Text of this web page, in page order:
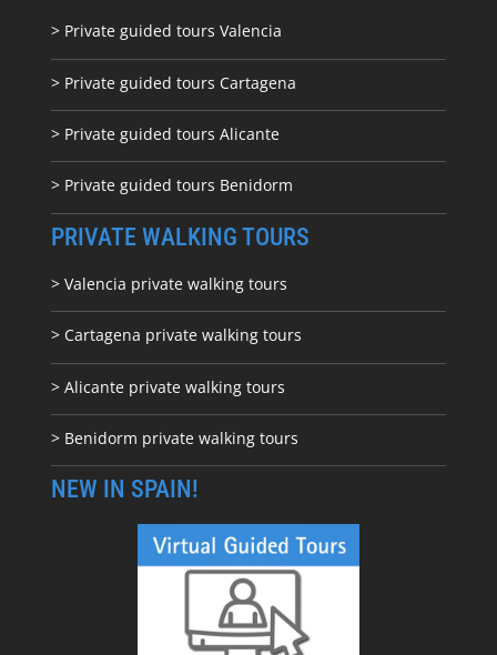
> Private guided tours Valencia
> Private guided tours Cartagena
> Private guided tours Alicante
> Private guided tours Benidorm
PRIVATE WALKING TOURS
> Valencia private walking tours
> Cartagena private walking tours
> Alicante private walking tours
> Benidorm private walking tours
NEW IN SPAIN!